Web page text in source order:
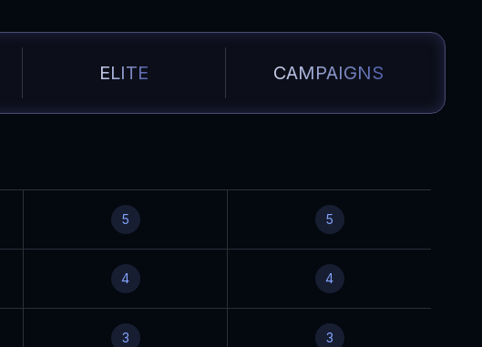
ELITE CAMPAIGNS
5 5
4 4
3 3